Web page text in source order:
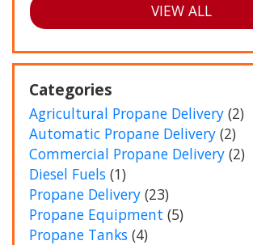
VIEW ALL
Categories
Agricultural Propane Delivery (2)
Automatic Propane Delivery (2)
Commercial Propane Delivery (2)
Diesel Fuels (1)
Propane Delivery (23)
Propane Equipment (5)
Propane Tanks (4)